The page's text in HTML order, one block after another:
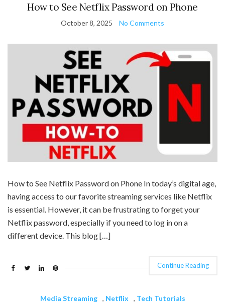
How to See Netflix Password on Phone
October 8, 2025 No Comments
How to See Netflix Password on Phone In today’s digital age,
having access to our favorite streaming services like Netflix
is essential. However, it can be frustrating to forget your
Netflix password, especially if you need to log in on a
different device. This blog […]
Continue Reading
Media Streaming , Netflix , Tech Tutorials